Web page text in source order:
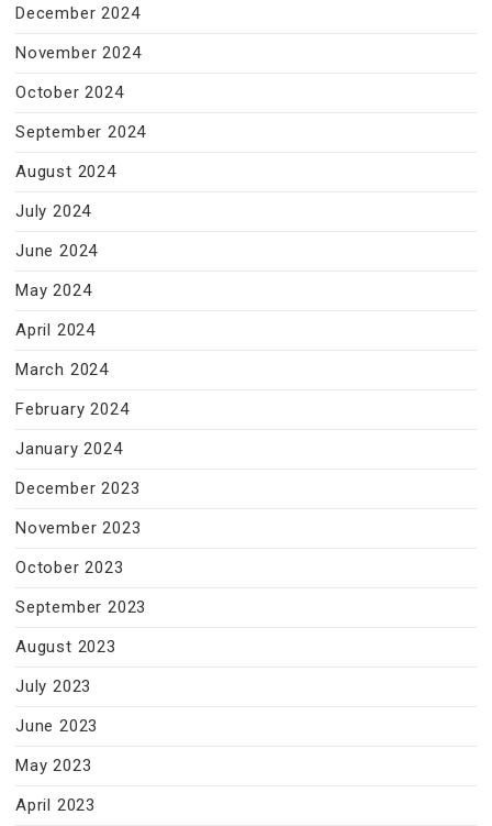
December 2024
November 2024
October 2024
September 2024
August 2024
July 2024
June 2024
May 2024
April 2024
March 2024
February 2024
January 2024
December 2023
November 2023
October 2023
September 2023
August 2023
July 2023
June 2023
May 2023
April 2023